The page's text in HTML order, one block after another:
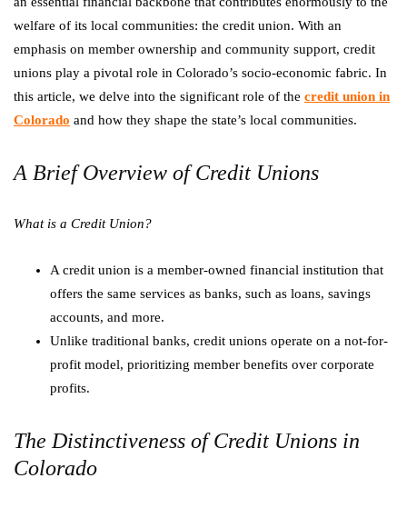
welfare of its local communities: the credit union. With an
emphasis on member ownership and community support, credit
unions play a pivotal role in Colorado’s socio-economic fabric. In
this article, we delve into the significant role of the credit union in
Colorado and how they shape the state’s local communities.
A Brief Overview of Credit Unions
What is a Credit Union?
A credit union is a member-owned financial institution that
offers the same services as banks, such as loans, savings
accounts, and more.
Unlike traditional banks, credit unions operate on a not-for-
profit model, prioritizing member benefits over corporate
profits.
The Distinctiveness of Credit Unions in
Colorado